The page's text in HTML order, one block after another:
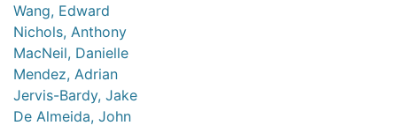
Wang, Edward
Nichols, Anthony
MacNeil, Danielle
Mendez, Adrian
Jervis-Bardy, Jake
De Almeida, John